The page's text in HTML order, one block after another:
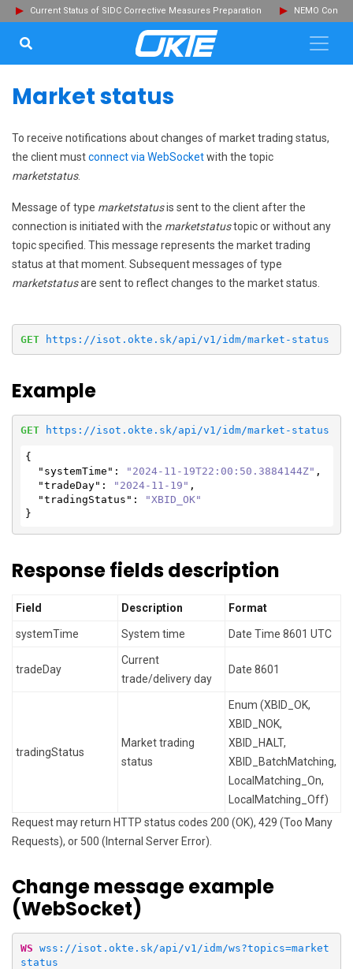
Current Status of SIDC Corrective Measures Preparation NEMO
Market status
To receive notifications about changes of market trading status,
the client mustconnect via WebSocketwith the topic
marketstatus.
Message of type marketstatusis sent to the client after the
connection is initiated with the marketstatustopic or without any
topic specified. This message represents the market trading
status at that moment. Subsequent messages of type
marketstatusare sent to reflect changes to the market status.
GET https://isot.okte.sk/api/v1/idm/market-status
Example
GET https://isot.okte.sk/api/v1/idm/market-status
{
"systemTime" : "2024-11-19T22:00:50.3884144Z" ,
"tradeDay" : "2024-11-19" ,
"tradingStatus" :
"XBID_OK"
}
Response fields description
Field Description Format
systemTime System time Date Time 8601 UTC
tradeDay
Current
trade/delivery day
Date 8601
tradingStatus
Market trading
status
Enum (XBID_OK,
XBID_NOK,
XBID_HALT,
XBID_BatchMatching,
LocalMatching_On,
LocalMatching_Off)
Request may return HTTP status codes 200 (OK), 429 (Too Many
Requests), or 500 (Internal Server Error).
Change message example
(WebSocket)
WS wss://isot.okte.sk/api/v1/idm/ws?topics=market
status